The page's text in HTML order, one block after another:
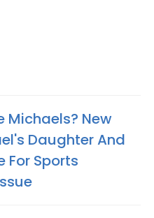
Michaels? New
Daughter And
For Sports